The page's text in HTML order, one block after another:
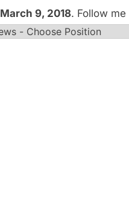
March 9, 2018. Follow me